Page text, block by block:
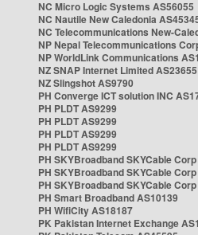
NC Micro Logic Systems AS56055
NC Nautile New Caledonia
NC Telecommunications New-
NP Nepal Telecommunications
NP WorldLink Communications
NZ SNAP Internet Limited AS23655
NZ Slingshot AS9790
PH Converge ICT solution INC
PH PLDT AS9299
PH PLDT AS9299
PH PLDT AS9299
PH PLDT AS9299
PH SKYBroadband SKYCable
PH SKYBroadband SKYCable
PH SKYBroadband SKYCable
PH Smart Broadband AS10139
PH WifiCity AS18187
PK Pakistan Internet Exchange